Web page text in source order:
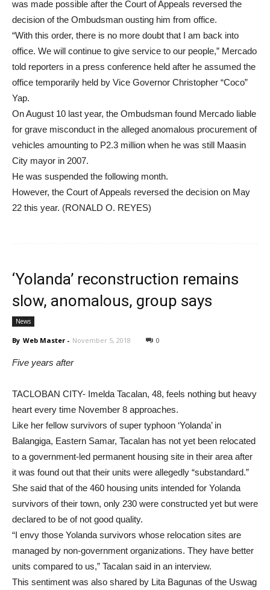
was made possible after the Court of Appeals reversed the
decision of the Ombudsman ousting him from office.
“With this order, there is no more doubt that I am back into
office. We will continue to give service to our people,” Mercado
told reporters in a press conference held after he assumed the
office temporarily held by Vice Governor Christopher “Coco”
Yap.
On August 10 last year, the Ombudsman found Mercado liable
for grave misconduct in the alleged anomalous procurement of
vehicles amounting to P2.3 million when he was still Maasin
City mayor in 2007.
He was suspended the following month.
However, the Court of Appeals reversed the decision on May
22 this year. (RONALD O. REYES)
‘Yolanda’ reconstruction remains
slow, anomalous, group says
News
By Web Master - November 5, 2018 0
Five years after
TACLOBAN CITY- Imelda Tacalan, 48, feels nothing but heavy
heart every time November 8 approaches.
Like her fellow survivors of super typhoon ‘Yolanda’ in
Balangiga, Eastern Samar, Tacalan has not yet been relocated
to a government-led permanent housing site in their area after
it was found out that their units were allegedly “substandard.”
She said that of the 460 housing units intended for Yolanda
survivors of their town, only 230 were constructed yet but were
declared to be of not good quality.
“I envy those Yolanda survivors whose relocation sites are
managed by non-government organizations. They have better
units compared to us,” Tacalan said in an interview.
This sentiment was also shared by Lita Bagunas of the Uswag